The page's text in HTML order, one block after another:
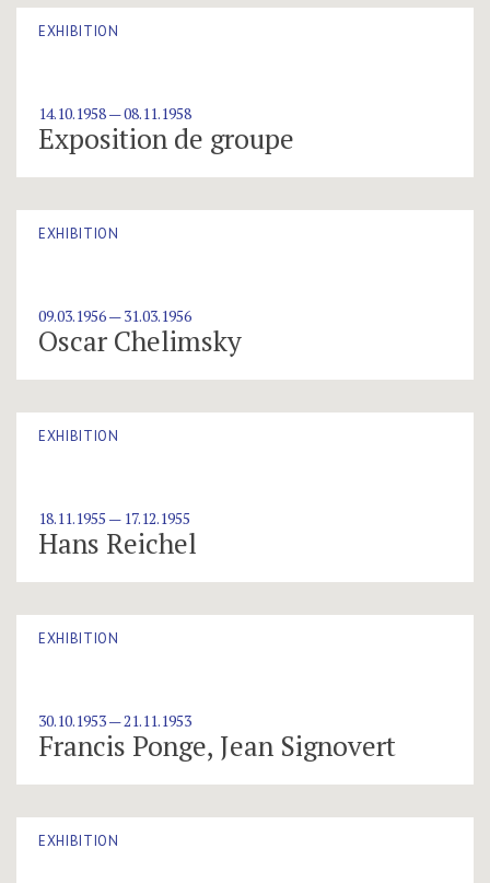
EXHIBITION
14.10.1958 — 08.11.1958
Exposition de groupe
EXHIBITION
09.03.1956 — 31.03.1956
Oscar Chelimsky
EXHIBITION
18.11.1955 — 17.12.1955
Hans Reichel
EXHIBITION
30.10.1953 — 21.11.1953
Francis Ponge, Jean Signovert
EXHIBITION